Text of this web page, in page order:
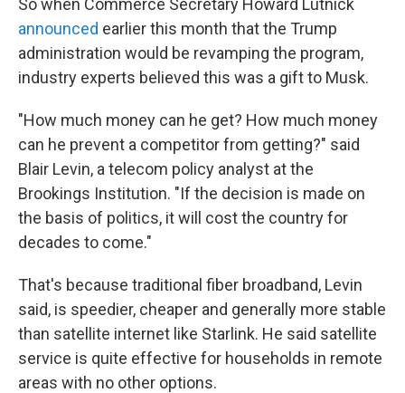
So when Commerce Secretary Howard Lutnick
announced earlier this month that the Trump
administration would be revamping the program,
industry experts believed this was a gift to Musk.
"How much money can he get? How much money
can he prevent a competitor from getting?" said
Blair Levin, a telecom policy analyst at the
Brookings Institution. "If the decision is made on
the basis of politics, it will cost the country for
decades to come."
That's because traditional fiber broadband, Levin
said, is speedier, cheaper and generally more stable
than satellite internet like Starlink. He said satellite
service is quite effective for households in remote
areas with no other options.